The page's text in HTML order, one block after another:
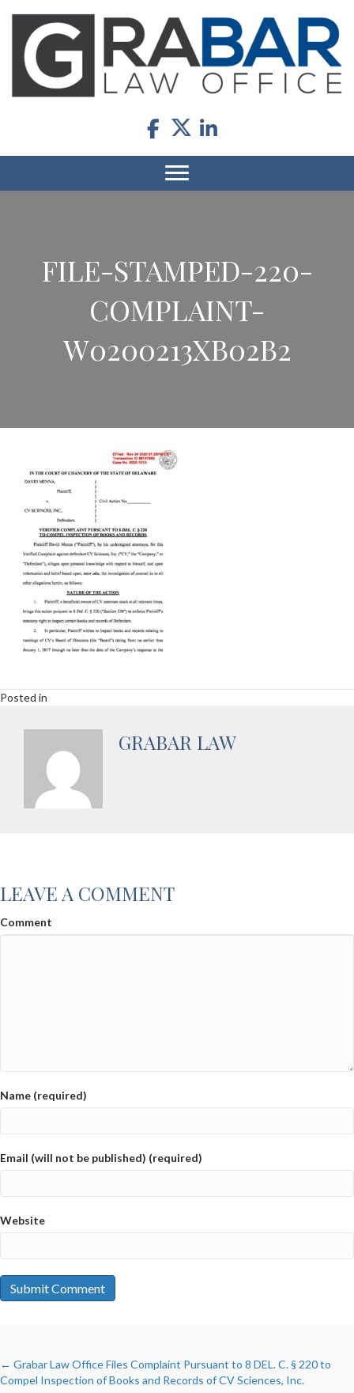
FILE-STAMPED-220-
COMPLAINT-
W0200213XB02B2
Posted in
GRABAR LAW
LEAVE A COMMENT
Comment
Name (required)
Email (will not be published) (required)
Website
POSTS
← Grabar Law Office Files Complaint Pursuant to 8 DEL. C. § 220 to
Compel Inspection of Books and Records of CV Sciences, Inc.